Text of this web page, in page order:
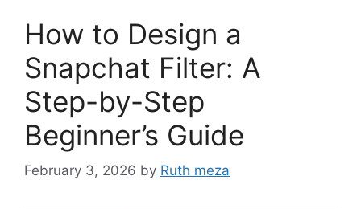
How to Design a
Snapchat Filter: A
Step-by-Step
Beginner’s Guide
February 3, 2026 by Ruth meza